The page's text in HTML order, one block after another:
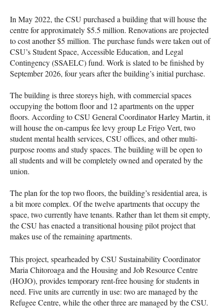
In May 2022, the CSU purchased a building that will house the
centre for approximately $5.5 million. Renovations are projected
to cost another $5 million. The purchase funds were taken out of
CSU’s Student Space, Accessible Education, and Legal
Contingency (SSAELC) fund. Work is slated to be finished by
September 2026, four years after the building’s initial purchase.
The building is three storeys high, with commercial spaces
occupying the bottom floor and 12 apartments on the upper
floors. According to CSU General Coordinator Harley Martin, it
will house the on-campus fee levy group Le Frigo Vert, two
student mental health services, CSU offices, and other multi-
purpose rooms and study spaces. The building will be open to
all students and will be completely owned and operated by the
union.
The plan for the top two floors, the building’s residential area, is
a bit more complex. Of the twelve apartments that occupy the
space, two currently have tenants. Rather than let them sit empty,
the CSU has enacted a transitional housing pilot project that
makes use of the remaining apartments.
This project, spearheaded by CSU Sustainability Coordinator
Maria Chitoroaga and the Housing and Job Resource Centre
(HOJO), provides temporary rent-free housing for students in
need. Five units are currently in use: two are managed by the
Refugee Centre, while the other three are managed by the CSU.